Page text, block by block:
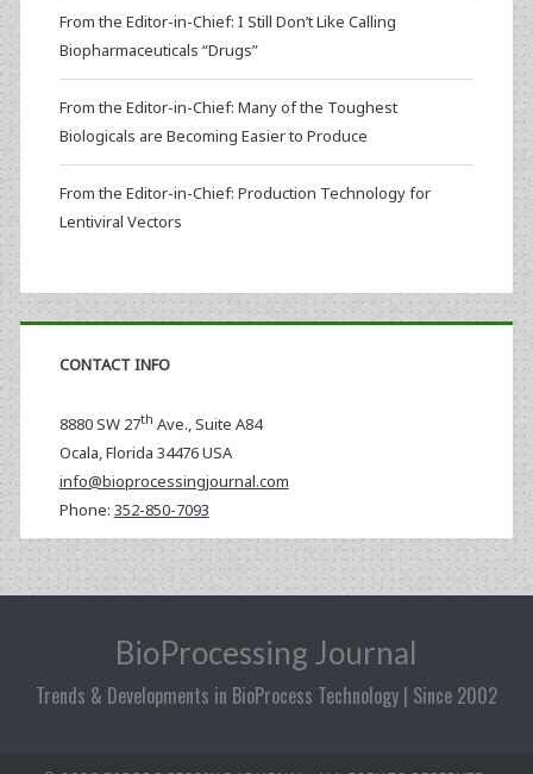
From the Editor-in-Chief: I Still Don’t Like Calling
Biopharmaceuticals “Drugs”
From the Editor-in-Chief: Many of the Toughest
Biologicals are Becoming Easier to Produce
From the Editor-in-Chief: Production Technology for
Lentiviral Vectors
CONTACT INFO
8880 SW 27th Ave., Suite A84
Ocala,Florida 34476 USA
info@bioprocessingjournal.com
Phone: 352-850-7093
BioProcessing Journal
Trends & Developments in BioProcess Technology | Since 2002